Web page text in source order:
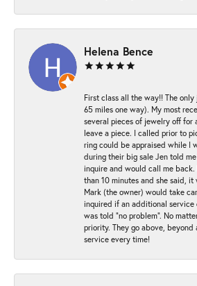
Helena Bence
First class all the way!! The
65 miles one way). My most
several pieces of jewelry off for
leave a piece. I called prior to
ring could be appraised while I
during their big sale Jen told
inquire and would call me
than 10 minutes and she said, it
Mark (the owner) would take
inquired if an additional service
was told “no problem”. No
priority. They go above, beyond
service every time!